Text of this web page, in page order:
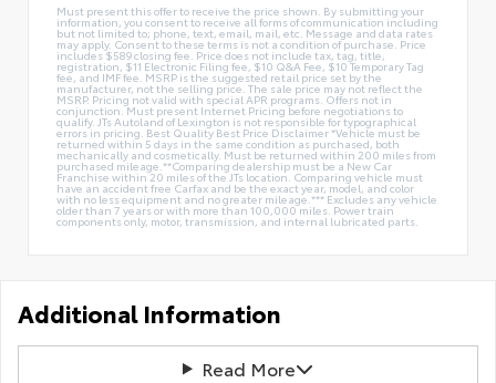
Must present this offer to receive the price shown. By submitting your
information, you consent to receive all forms of communication including
but not limited to; phone, text, email, mail, etc. Message and data rates
may apply. Consent to these terms is not a condition of purchase. Price
includes $589 closing fee. Price does not include tax, tag, title,
registration, $11 Electronic Filing fee, $10 Q&A Fee, $10 Temporary Tag
fee, and IMF fee. MSRP is the suggested retail price set by the
manufacturer, not the selling price. The sale price may not reflect the
MSRP. Pricing not valid with special APR programs. Offers not in
conjunction. Must present Internet Pricing before negotiations to
qualify. JTs Autoland of Lexington is not responsible for typographical
errors in pricing. Best Quality Best Price Disclaimer *Vehicle must be
returned within 5 days in the same condition as purchased, both
mechanically and cosmetically. Must be returned within 200 miles from
purchased mileage.**Comparing dealership must be a New Car
Franchise within 20 miles of the JTs location. Comparing vehicle must
have an accident free Carfax and be the exact year, model, and color
with no less equipment and no greater mileage.*** Excludes any vehicle
older than 7 years or with more than 100,000 miles. Power train
components only, motor, transmission, and internal lubricated parts.
Additional Information
Read More